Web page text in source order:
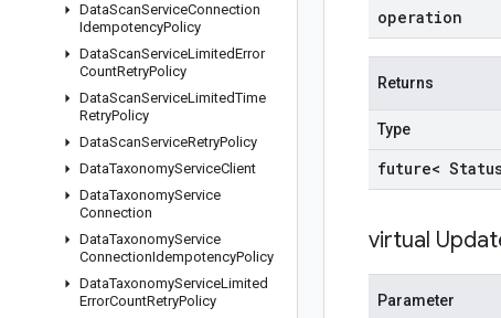
DataScanServiceConnection
IdempotencyPolicy
DataScanServiceLimitedError
CountRetryPolicy
DataScanServiceLimitedTime
RetryPolicy
DataScanServiceRetryPolicy
DataTaxonomyServiceClient
DataTaxonomyService
Connection
DataTaxonomyService
ConnectionIdempotencyPolicy
DataTaxonomyServiceLimited
ErrorCountRetryPolicy
operation
Returns
Type
future<
virtual
Parameter